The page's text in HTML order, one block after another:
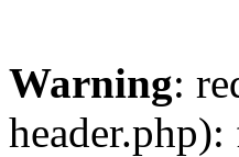
Warning: